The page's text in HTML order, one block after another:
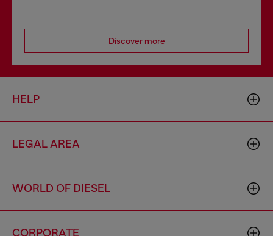
Discover more
HELP
LEGAL AREA
WORLD OF DIESEL
CORPORATE